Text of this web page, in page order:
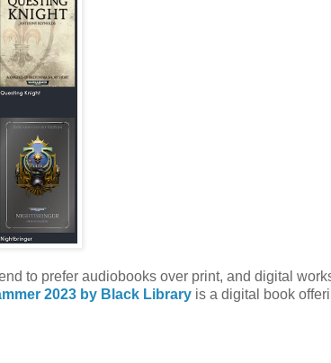
to prefer audiobooks over print, and digital
2023 by Black Library is a digital book